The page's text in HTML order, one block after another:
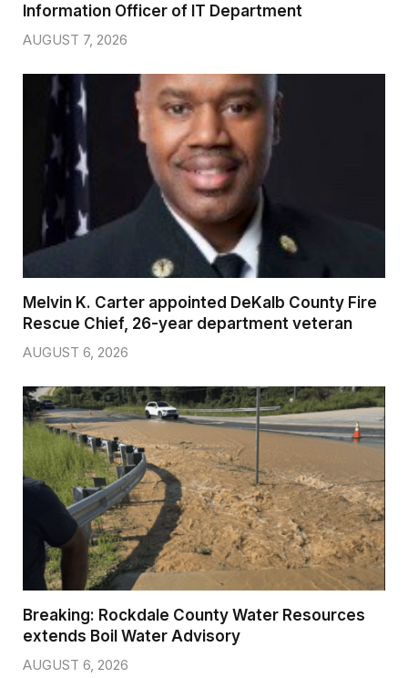
Information Officer of IT Department
AUGUST 7, 2026
Melvin K. Carter appointed DeKalb County Fire
Rescue Chief, 26-year department veteran
AUGUST 6, 2026
Breaking: Rockdale County Water Resources
extends Boil Water Advisory
AUGUST 6, 2026